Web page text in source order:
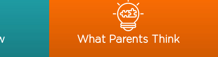
What Parents Think